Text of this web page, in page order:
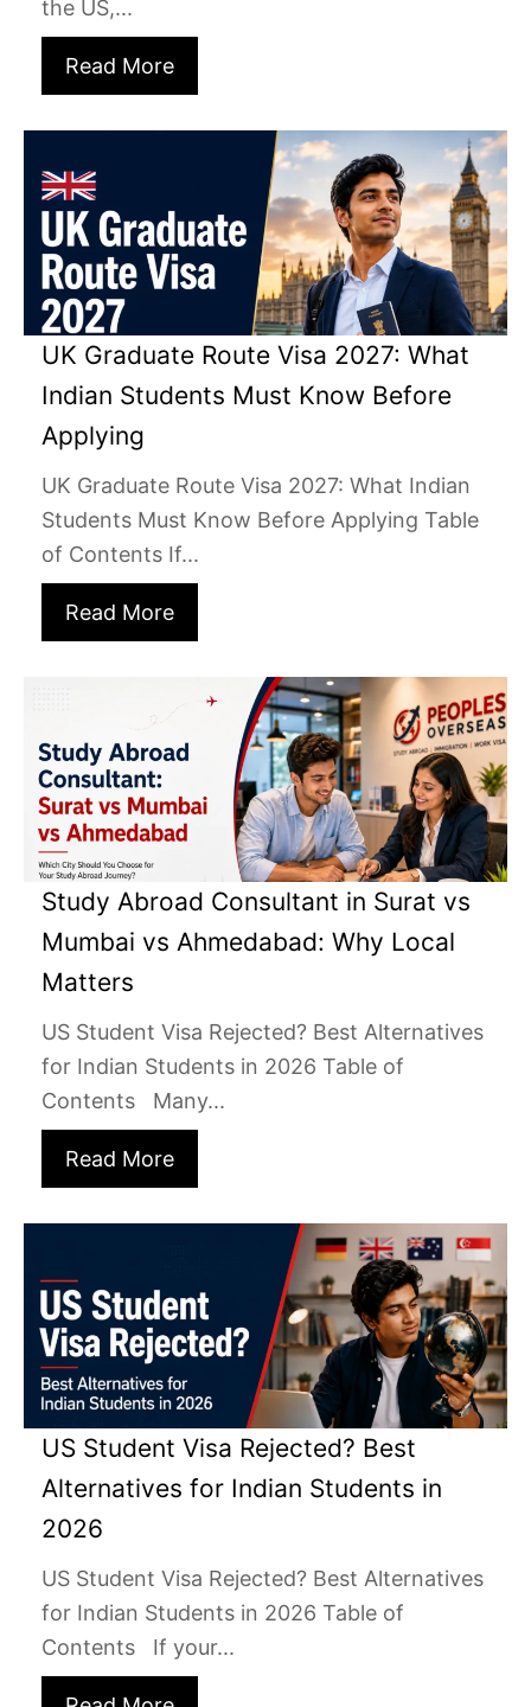
the US,...
Read More
UK Graduate Route Visa 2027: What
Indian Students Must Know Before
Applying
UK Graduate Route Visa 2027: What Indian
Students Must Know Before Applying Table
of Contents If...
Read More
Study Abroad Consultant in Surat vs
Mumbai vs Ahmedabad: Why Local
Matters
US Student Visa Rejected? Best Alternatives
for Indian Students in 2026 Table of
Contents Many...
Read More
US Student Visa Rejected? Best
Alternatives for Indian Students in
2026
US Student Visa Rejected? Best Alternatives
for Indian Students in 2026 Table of
Contents If your...